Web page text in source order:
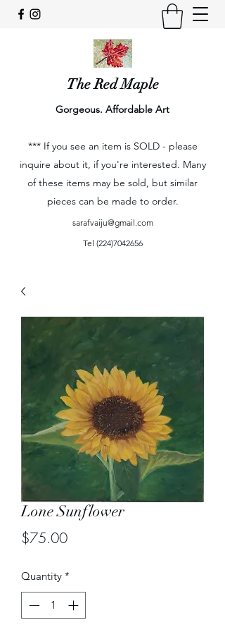
The Red Maple
Gorgeous. Affordable Art
*** If you see an item is SOLD - please
inquire about it, if you're interested. Many
of these items may be sold, but similar
pieces can be made to order.
sarafvaiju@gmail.com
Tel (224)7042656
Lone Sunflower
$75.00Price
Quantity *